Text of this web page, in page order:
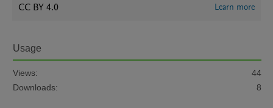
CC BY 4.0 Learn more
Usage
Views:
44
Downloads:
8